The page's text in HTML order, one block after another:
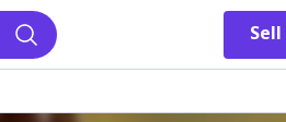
Search
Sell